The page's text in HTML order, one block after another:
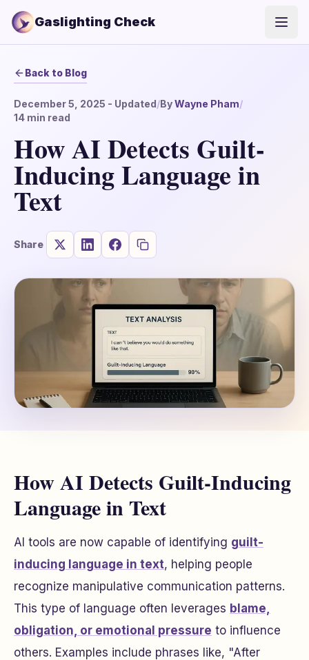
Gaslighting Check
Back to Blog
December 5, 2025 - Updated/ByWayne Pham/
14 min read
How AI Detects Guilt-
Inducing Language in
Text
Share
How AI Detects Guilt-Inducing
Language in Text
AI tools are now capable of identifying guilt-
inducing language in text, helping people
recognize manipulative communication patterns.
This type of language often leverages blame,
obligation, or emotional pressure to influence
others. Examples include phrases like, "After